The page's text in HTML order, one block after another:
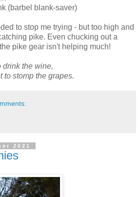
(barbel blank-saver)
to stop me trying - but too high and
pike. Even chucking out a
pike gear isn't helping much!
drink the wine,
to stomp the grapes.
2021